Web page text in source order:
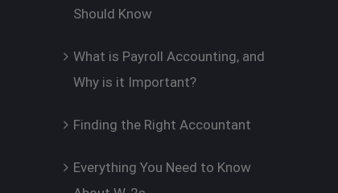
Should Know
What is Payroll Accounting, and
Why is it Important?
Finding the Right Accountant
Everything You Need to Know